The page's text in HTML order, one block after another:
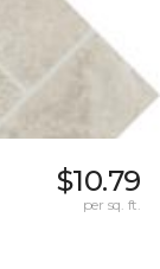
$10.79
per sq. ft.